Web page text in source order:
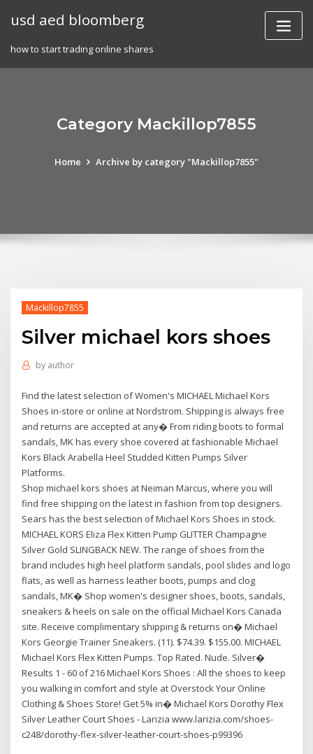
usd aed bloomberg
how to start trading online shares
Category Mackillop7855
Home Archive by category "Mackillop7855"
Mackillop7855
Silver michael kors shoes
by author
Find the latest selection of Women's MICHAEL Michael Kors
Shoes in-store or online at Nordstrom. Shipping is always free
and returns are accepted at any� From riding boots to formal
sandals, MK has every shoe covered at fashionable Michael
Kors Black Arabella Heel Studded Kitten Pumps Silver
Platforms.
Shop michael kors shoes at Neiman Marcus, where you will
find free shipping on the latest in fashion from top designers.
Sears has the best selection of Michael Kors Shoes in stock.
MICHAEL KORS Eliza Flex Kitten Pump GLITTER Champagne
Silver Gold SLINGBACK NEW. The range of shoes from the
brand includes high heel platform sandals, pool slides and logo
flats, as well as harness leather boots, pumps and clog
sandals, MK� Shop women's designer shoes, boots, sandals,
sneakers & heels on sale on the official Michael Kors Canada
site. Receive complimentary shipping & returns on� Michael
Kors Georgie Trainer Sneakers. (11). $74.39. $155.00. MICHAEL
Michael Kors Flex Kitten Pumps. Top Rated. Nude. Silver�
Results 1 - 60 of 216 Michael Kors Shoes : All the shoes to keep
you walking in comfort and style at Overstock Your Online
Clothing & Shoes Store! Get 5% in� Michael Kors Dorothy Flex
Silver Leather Court Shoes - Larizia www.larizia.com/shoes-
c248/dorothy-flex-silver-leather-court-shoes-p99396